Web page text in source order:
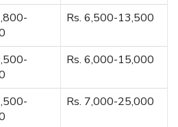
Rs. 6,500-13,500
Rs. 6,000-15,000
Rs. 7,000-25,000